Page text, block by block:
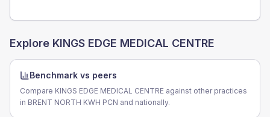
Explore KINGS EDGE MEDICAL CENTRE
Benchmark vs peers
Compare KINGS EDGE MEDICAL CENTRE against other practices
in BRENT NORTH KWH PCN and nationally.